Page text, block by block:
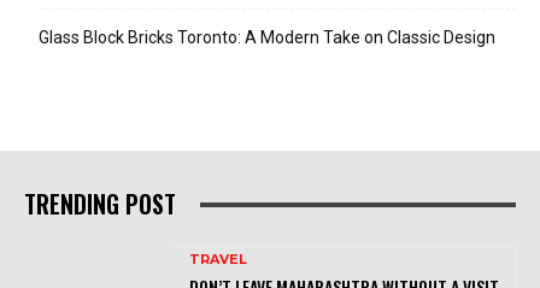
Glass Block Bricks Toronto: A Modern Take on Classic Design
TRENDING POST
TRAVEL